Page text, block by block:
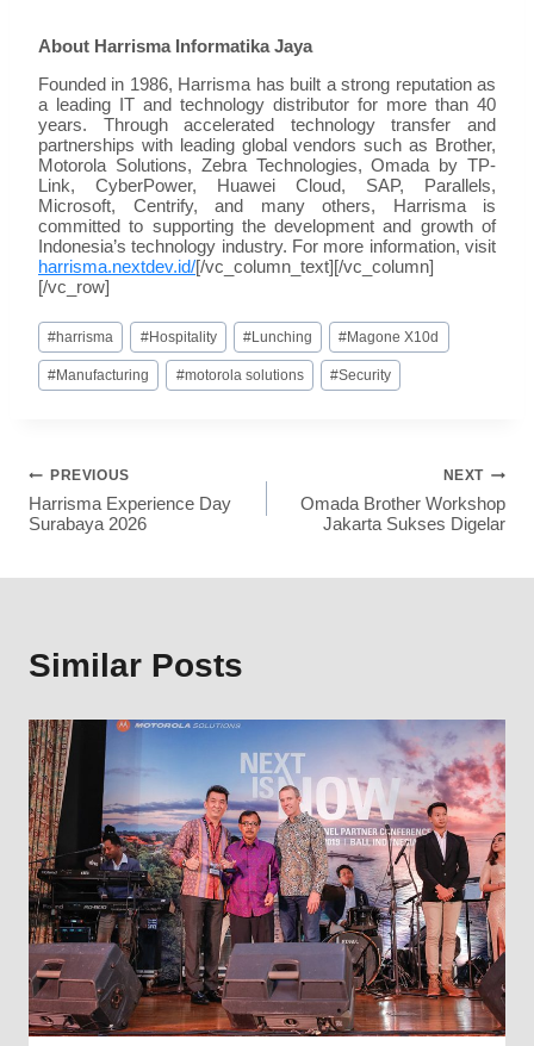
About Harrisma Informatika Jaya
Founded in 1986, Harrisma has built a strong reputation as
a leading IT and technology distributor for more than 40
years. Through accelerated technology transfer and
partnerships with leading global vendors such as Brother,
Motorola Solutions, Zebra Technologies, Omada by TP-
Link, CyberPower, Huawei Cloud, SAP, Parallels,
Microsoft, Centrify, and many others, Harrisma is
committed to supporting the development and growth of
Indonesia’s technology industry. For more information, visit
harrisma.nextdev.id/[/vc_column_text][/vc_column]
[/vc_row]
#harrisma #Hospitality #Lunching #Magone X10d
#Manufacturing #motorola solutions #Security
PREVIOUS
Harrisma Experience Day
Surabaya 2026
NEXT
Omada Brother Workshop
Jakarta Sukses Digelar
Similar Posts